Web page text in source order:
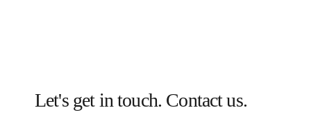
Let's get in touch. Contact us.